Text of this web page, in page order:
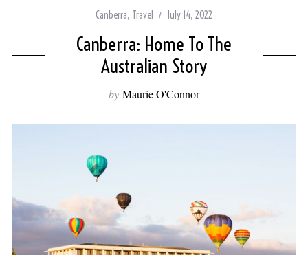
Canberra, Travel July 14, 2022
Canberra: Home To The
Australian Story
by Maurie O'Connor